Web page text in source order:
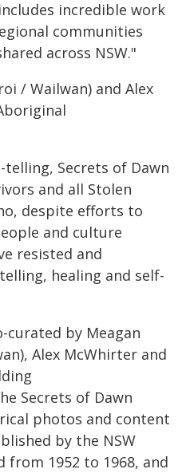
incredible work
communities
across NSW."
/ Wailwan) and Alex
Secrets of Dawn
and all Stolen
despite efforts to
and culture
resisted and
healing and self-
curated by Meagan
Alex McWhirter and
Secrets of Dawn
photos and content
by the NSW
from 1952 to 1968, and